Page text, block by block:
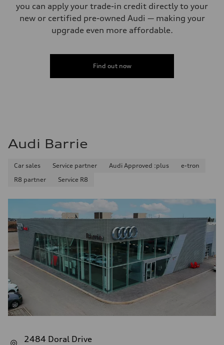
you can apply your trade-in credit directly to your
new or certified pre-owned Audi — making your
upgrade even more affordable.
Find out now
Audi Barrie
Car sales Service partner Audi Approved :plus
e-tron
R8 partner
Service R8
2484 Doral Drive